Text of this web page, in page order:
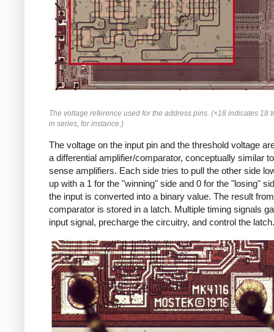
The voltage reference used for the address pins. (×18 indicates 18
in series, for instance.)
The voltage on the input pin and the threshold voltage
a differential amplifier/comparator, conceptually similar
sense amplifiers. Each side tries to pull the other side
up with a 1 for the "winning" side and 0 for the "losing"
the input is converted into a binary value. The result
comparator is stored in a latch. Multiple timing signals
input signal, precharge the circuitry, and control the latch.